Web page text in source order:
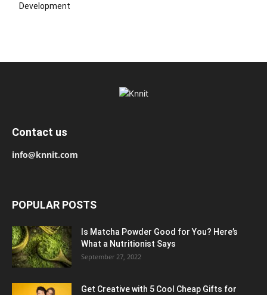
Development
Contact us
info@knnit.com
POPULAR POSTS
Is Matcha Powder Good for You? Here’s
What a Nutritionist Says
September 27, 2022
Get Creative with 5 Cool Cheap Gifts for